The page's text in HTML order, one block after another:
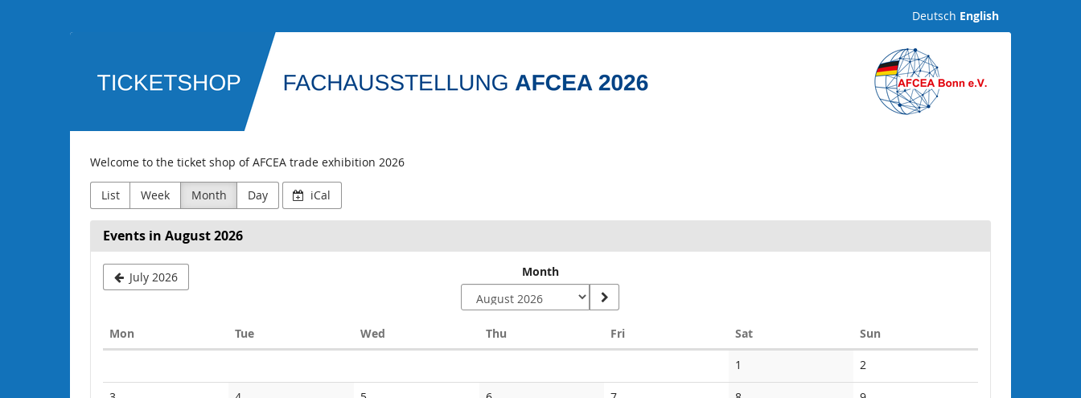
Deutsch English
AFCEA
Fachausstellung
Welcome to the ticket shop of AFCEA trade exhibition 2026
List Week Month Day iCal
Events in August 2026
July 2026 Month
Mon TueTuesday Wed Thu FriFriday SatSaturday Sun
1
events
2
events